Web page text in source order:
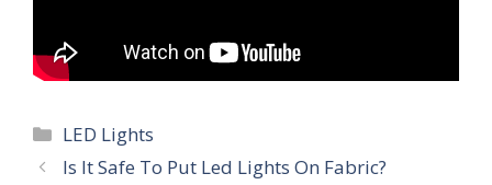
Categories
LED Lights
Is It Safe To Put Led Lights On Fabric?